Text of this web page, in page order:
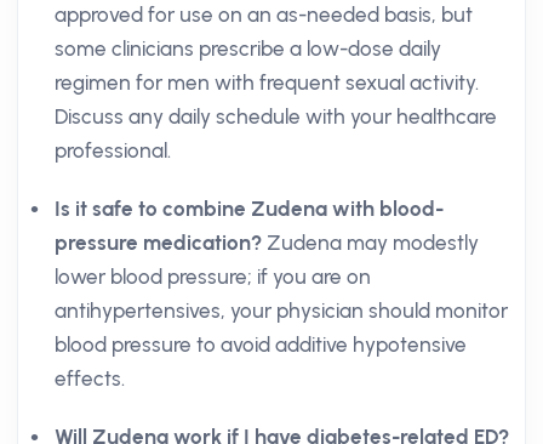
approved for use on an as-needed basis, but
some clinicians prescribe a low-dose daily
regimen for men with frequent sexual activity.
Discuss any daily schedule with your healthcare
professional.
Is it safe to combine Zudena with blood-
pressure medication? Zudena may modestly
lower blood pressure; if you are on
antihypertensives, your physician should monitor
blood pressure to avoid additive hypotensive
effects.
Will Zudena work if I have diabetes-related ED?